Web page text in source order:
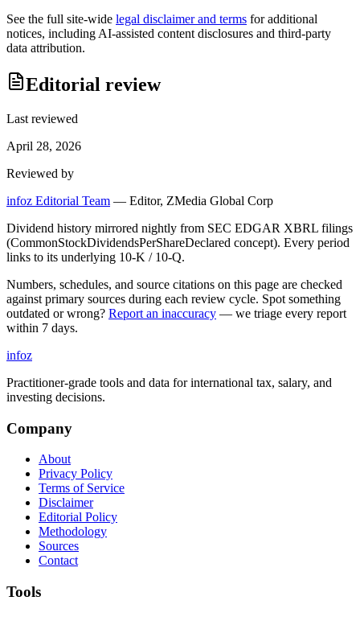
See the full site-wide legal disclaimer and terms for additional
notices, including AI-assisted content disclosures and third-party
data attribution.
Editorial review
Last reviewed
April 28, 2026
Reviewed by
infoz Editorial Team — Editor, ZMedia Global Corp
Dividend history mirrored nightly from SEC EDGAR XBRL filings
(CommonStockDividendsPerShareDeclared concept). Every period
links to its underlying 10-K / 10-Q.
Numbers, schedules, and source citations on this page are checked
against primary sources during each review cycle. Spot something
outdated or wrong? Report an inaccuracy — we triage every report
within 7 days.
infoz
Practitioner-grade tools and data for international tax, salary, and
investing decisions.
Company
About
Privacy Policy
Terms of Service
Disclaimer
Editorial Policy
Methodology
Sources
Contact
Tools